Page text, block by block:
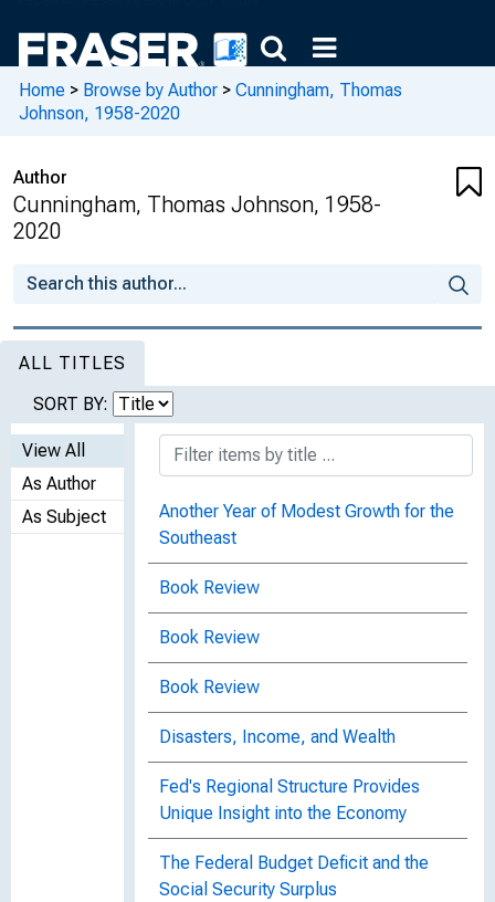
Home > Browse by Author > Cunningham, Thomas
Johnson, 1958-2020
Author
Cunningham, Thomas Johnson, 1958-
2020
ALL TITLES
SORT BY:
View All
As Author
As Subject
Another Year of Modest Growth for the
Southeast
Book Review
Book Review
Book Review
Disasters, Income, and Wealth
Fed's Regional Structure Provides
Unique Insight into the Economy
The Federal Budget Deficit and the
Social Security Surplus